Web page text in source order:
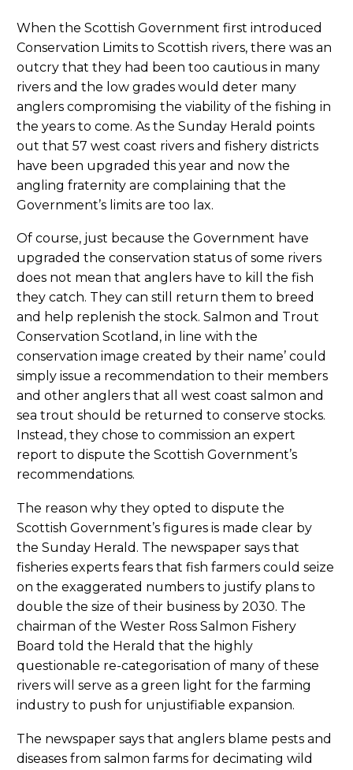
When the Scottish Government first introduced
Conservation Limits to Scottish rivers, there was an
outcry that they had been too cautious in many
rivers and the low grades would deter many
anglers compromising the viability of the fishing in
the years to come. As the Sunday Herald points
out that 57 west coast rivers and fishery districts
have been upgraded this year and now the
angling fraternity are complaining that the
Government’s limits are too lax.
Of course, just because the Government have
upgraded the conservation status of some rivers
does not mean that anglers have to kill the fish
they catch. They can still return them to breed
and help replenish the stock. Salmon and Trout
Conservation Scotland, in line with the
conservation image created by their name’ could
simply issue a recommendation to their members
and other anglers that all west coast salmon and
sea trout should be returned to conserve stocks.
Instead, they chose to commission an expert
report to dispute the Scottish Government’s
recommendations.
The reason why they opted to dispute the
Scottish Government’s figures is made clear by
the Sunday Herald. The newspaper says that
fisheries experts fears that fish farmers could seize
on the exaggerated numbers to justify plans to
double the size of their business by 2030. The
chairman of the Wester Ross Salmon Fishery
Board told the Herald that the highly
questionable re-categorisation of many of these
rivers will serve as a green light for the farming
industry to push for unjustifiable expansion.
The newspaper says that anglers blame pests and
diseases from salmon farms for decimating wild